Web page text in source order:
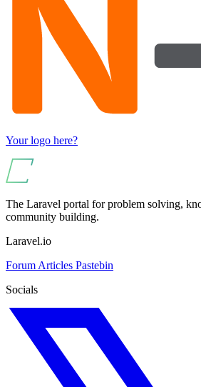
Your logo here?
The Laravel portal for problem solving,
community building.
Laravel.io
Forum Articles Pastebin
Socials